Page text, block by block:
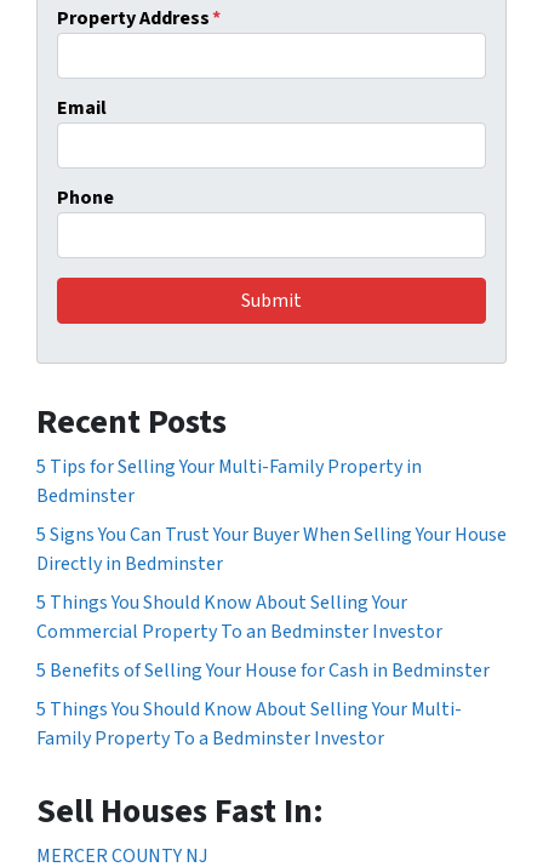
Property Address*
Email
Phone
Recent Posts
5 Tips for Selling Your Multi-Family Property in
Bedminster
5 Signs You Can Trust Your Buyer When Selling Your House
Directly in Bedminster
5 Things You Should Know About Selling Your
Commercial Property To an Bedminster Investor
5 Benefits of Selling Your House for Cash in Bedminster
5 Things You Should Know About Selling Your Multi-
Family Property To a Bedminster Investor
Sell Houses Fast In:
MERCER COUNTY NJ